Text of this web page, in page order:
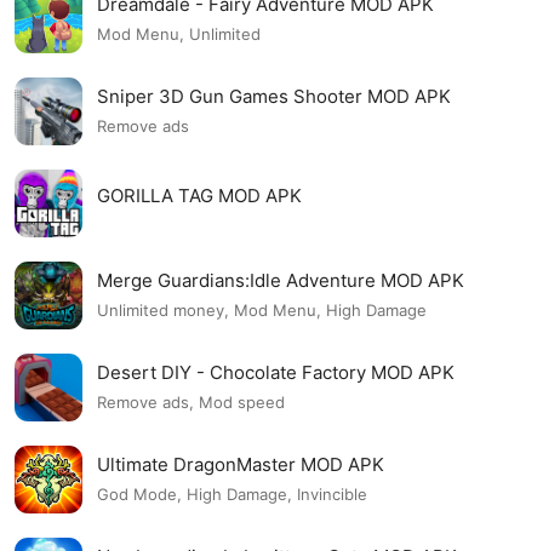
Mod Menu, Unlimited
Sniper 3D Gun Games Shooter MOD APK
Remove ads
GORILLA TAG MOD APK
Merge Guardians:Idle Adventure MOD APK
Unlimited money, Mod Menu, High Damage
Desert DIY - Chocolate Factory MOD APK
Remove ads, Mod speed
Ultimate DragonMaster MOD APK
God Mode, High Damage, Invincible